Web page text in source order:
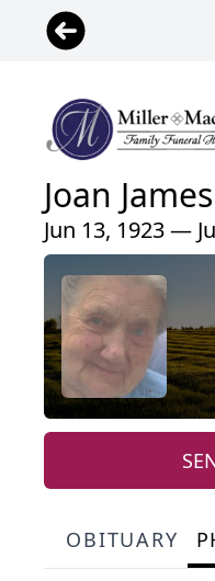
Joan James
Jun 13, 1923 —
OBITUARY